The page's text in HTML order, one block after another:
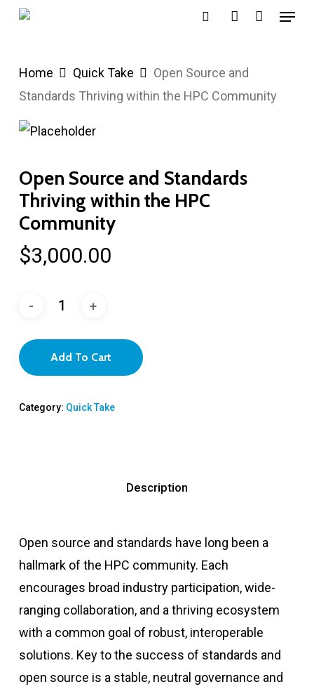
Skip
content
Menu
Home Quick Take
Open Source and
Standards Thriving within the HPC Community
Open Source and Standards
Thriving within the HPC
Community
$3,000.00
Add To Cart
Category: Quick Take
Description
Open source and standards have long been a
hallmark of the HPC community. Each
encourages broad industry participation, wide-
ranging collaboration, and a thriving ecosystem
with a common goal of robust, interoperable
solutions. Key to the success of standards and
open source is a stable, neutral governance and